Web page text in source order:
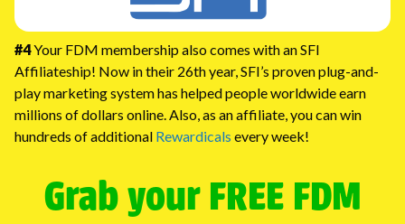
#4Your FDM membership also comes with an SFI
Affiliateship! Now in their 26th year, SFI’s proven plug-and-
play marketing system has helped people worldwide earn
millions of dollars online. Also, as an affiliate, you can win
hundreds of additional Rewardicals every week!
Grab your FREE FDM